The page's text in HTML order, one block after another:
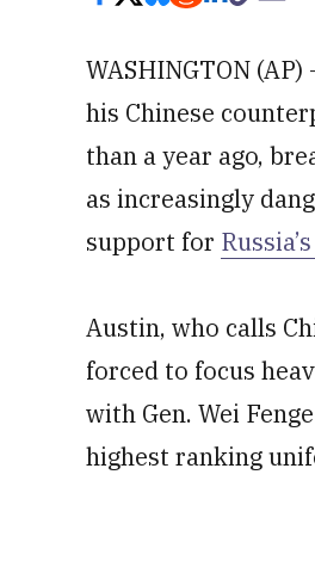
WASHINGTON
his Chinese
than a year ago,
as increasingly
support for
Austin, who calls
forced to focus
with Gen. Wei
highest ranking